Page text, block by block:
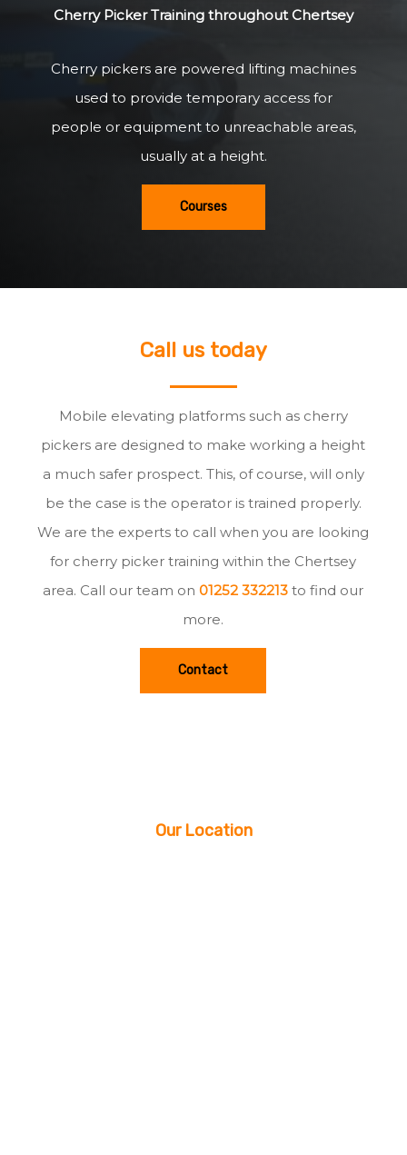
Cherry Picker Training throughout Chertsey
Cherry pickers are powered lifting machines
used to provide temporary access for
people or equipment to unreachable areas,
usually at a height.
Courses
Call us today
Mobile elevating platforms such as cherry
pickers are designed to make working a height
a much safer prospect. This, of course, will only
be the case is the operator is trained properly.
We are the experts to call when you are looking
for cherry picker training within the Chertsey
area. Call our team on01252 332213 to find our
more.
Contact
Our Location